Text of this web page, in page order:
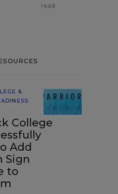
read
&
College
Add
Sign
to